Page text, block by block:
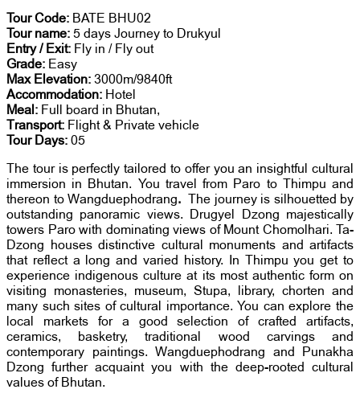
Tour Code: BATE BHU02
Tour name: 5 days Journey to Drukyul
Entry / Exit: Fly in / Fly out
Grade: Easy
Max Elevation: 3000m/9840ft
Accommodation: Hotel
Meal: Full board in Bhutan,
Transport: Flight & Private vehicle
Tour Days: 05
The tour is perfectly tailored to offer you an insightful cultural
immersion in Bhutan. You travel from Paro to Thimpu and
thereon to Wangduephodrang. The journey is silhouetted by
outstanding panoramic views. Drugyel Dzong majestically
towers Paro with dominating views of Mount Chomolhari. Ta-
Dzong houses distinctive cultural monuments and artifacts
that reflect a long and varied history. In Thimpu you get to
experience indigenous culture at its most authentic form on
visiting monasteries, museum, Stupa, library, chorten and
many such sites of cultural importance. You can explore the
local markets for a good selection of crafted artifacts,
ceramics, basketry, traditional wood carvings and
contemporary paintings. Wangduephodrang and Punakha
Dzong further acquaint you with the deep-rooted cultural
values of Bhutan.